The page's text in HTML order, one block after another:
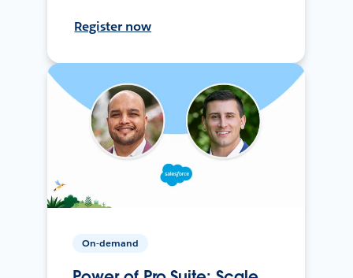
Register now
On-demand